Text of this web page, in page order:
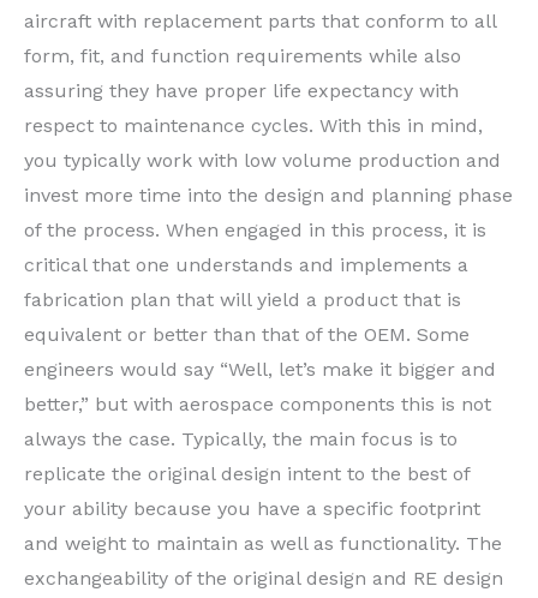
aircraft with replacement parts that conform to all
form, fit, and function requirements while also
assuring they have proper life expectancy with
respect to maintenance cycles. With this in mind,
you typically work with low volume production and
invest more time into the design and planning phase
of the process. When engaged in this process, it is
critical that one understands and implements a
fabrication plan that will yield a product that is
equivalent or better than that of the OEM. Some
engineers would say “Well, let’s make it bigger and
better,” but with aerospace components this is not
always the case. Typically, the main focus is to
replicate the original design intent to the best of
your ability because you have a specific footprint
and weight to maintain as well as functionality. The
exchangeability of the original design and RE design